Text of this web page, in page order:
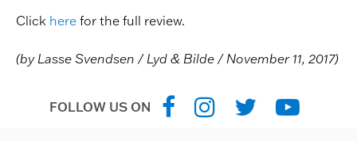
Click here for the full review.
(by Lasse Svendsen / Lyd & Bilde / November 11, 2017)
FOLLOW US ON